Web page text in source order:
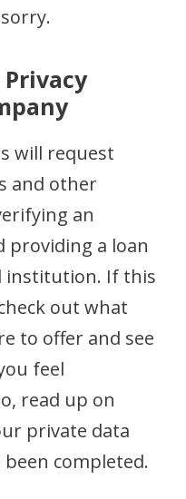
will request
and other
an
providing a loan
institution. If this
out what
to offer and see
feel
read up on
private data
completed.